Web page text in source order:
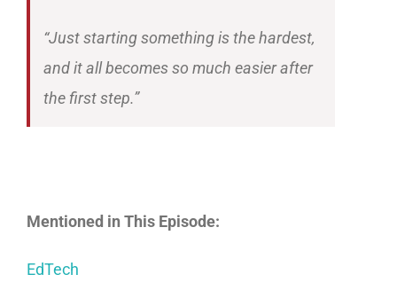
“Just starting something is the hardest,
and it all becomes so much easier after
the first step.”
Mentioned in This Episode:
EdTech